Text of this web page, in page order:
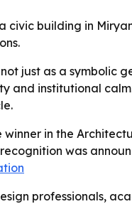
civic building in
just as a symbolic
and institutional
in the
was
professionals,